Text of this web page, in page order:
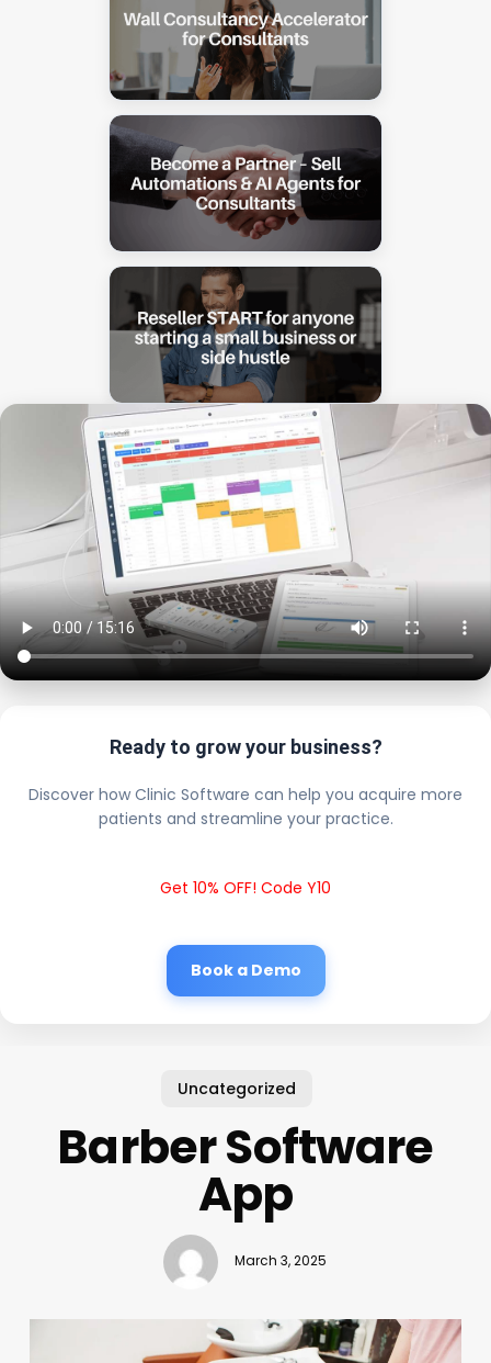
Ready to grow your business?
Discover how Clinic Software can help you acquire more
patients and streamline your practice.
Get 10% OFF! Code Y10
Book a Demo
Uncategorized
Barber Software
App
March 3, 2025